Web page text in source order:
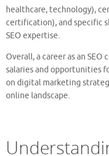
healthcare, technology),
certification), and specific
SEO expertise.
Overall, a career as an
salaries and opportunities
on digital marketing
online landscape.